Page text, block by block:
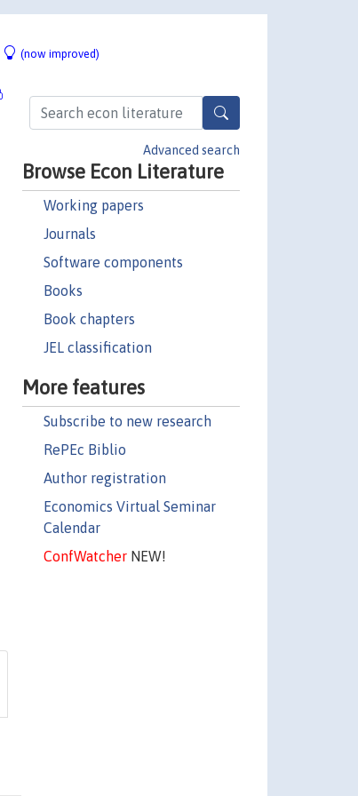
(now improved)
Advanced search
Browse Econ Literature
Working papers
Journals
Software components
Books
Book chapters
JEL classification
More features
Subscribe to new research
RePEc Biblio
Author registration
Economics Virtual Seminar
Calendar
ConfWatcherNEW!